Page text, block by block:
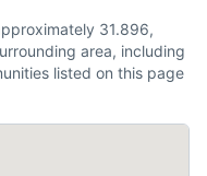
31.896,
area, including
listed on this page